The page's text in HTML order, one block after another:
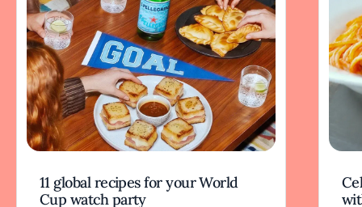
11 global recipes for your World
Cup watch party